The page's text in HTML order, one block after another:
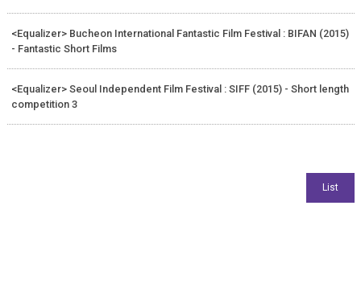
<Equalizer> Bucheon International Fantastic Film Festival : BIFAN (2015)
- Fantastic Short Films
<Equalizer> Seoul Independent Film Festival : SIFF (2015) - Short length
competition 3